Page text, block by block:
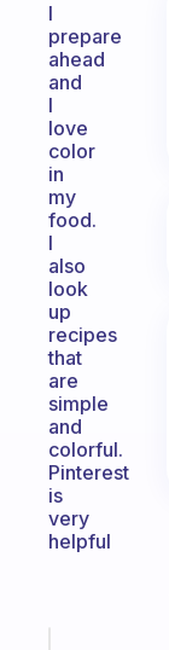
I
prepare
ahead
and
I
love
color
in
my
food.
I
also
look
up
recipes
that
are
simple
and
colorful.
Pinterest
is
very
helpful